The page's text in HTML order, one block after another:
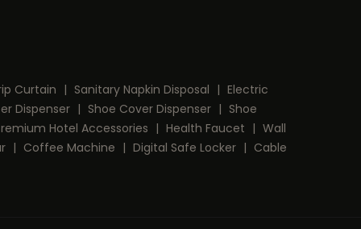
Curtain | Sanitary Napkin Disposal | Electric
Dispenser | Shoe Cover Dispenser | Shoe
Hotel Accessories | Health Faucet | Wall
| Coffee Machine | Digital Safe Locker | Cable